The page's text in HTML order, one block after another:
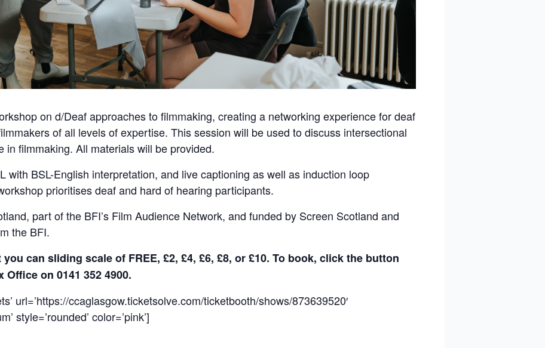
on d/Deaf approaches to filmmaking, creating a networking experience for deaf
of all levels of expertise. This session will be used to discuss intersectional
in filmmaking. All materials will be provided.
with BSL-English interpretation, and live captioning as well as induction loop
prioritises deaf and hard of hearing participants.
part of the BFI’s Film Audience Network, and funded by Screen Scotland and
the BFI.
can sliding scale of FREE, £2, £4, £6, £8, or £10. To book, click the button
on 0141 352 4900.
url=’https://ccaglasgow.ticketsolve.com/ticketbooth/shows/873639520′
style=’rounded’ color=’pink’]